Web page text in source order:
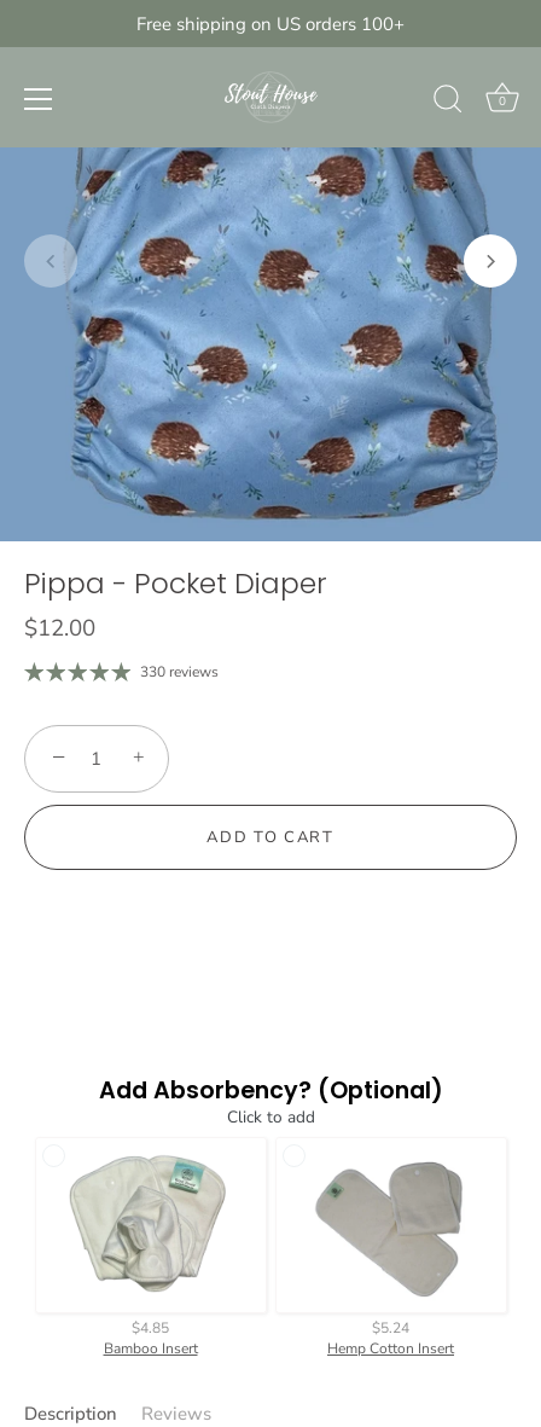
Free shipping on US orders 100+
0
Pippa - Pocket Diaper
$12.00
330 reviews
− +
ADD TO CART
Add Absorbency? (Optional)
Click to add
$4.85
Bamboo Insert
$5.24
Hemp Cotton Insert
Description Reviews
{{currency}}{{discount}} undefined
View Cart